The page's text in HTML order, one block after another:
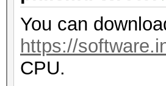
You can
https://
CPU.